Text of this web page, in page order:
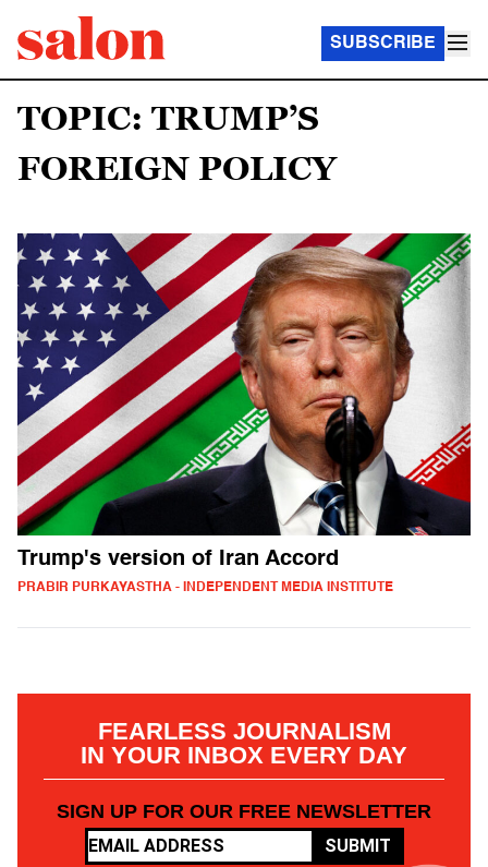
SUBSCRIBE
TOPIC: TRUMP’S
FOREIGN POLICY
Trump's version of Iran Accord
PRABIR PURKAYASTHA - INDEPENDENT MEDIA INSTITUTE
FEARLESS JOURNALISM
IN YOUR INBOX EVERY DAY
SIGN UP FOR OUR FREE NEWSLETTER
SUBMIT